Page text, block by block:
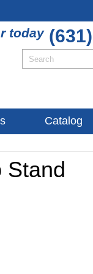
Catalog
today
Stand